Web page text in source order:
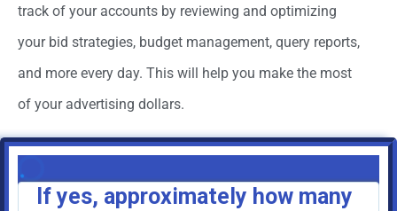
track of your accounts by reviewing and optimizing
your bid strategies, budget management, query reports,
and more every day. This will help you make the most
of your advertising dollars.